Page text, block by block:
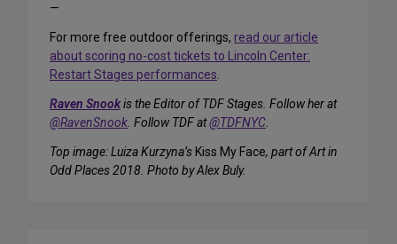
—
For more free outdoor offerings, read our article
about scoring no-cost tickets to Lincoln Center:
Restart Stages performances.
Raven Snookis the Editor of TDF Stages. Follow her at
@RavenSnook. Follow TDF at@TDFNYC.
Top image: Luiza Kurzyna’s Kiss My Face, part of Art in
Odd Places 2018. Photo by Alex Buly.